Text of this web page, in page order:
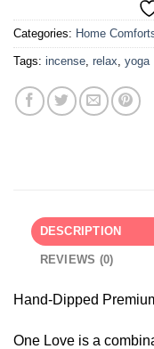
Categories: Home
Tags: incense, relax, yoga
DESCRIPTION
REVIEWS (0)
Hand-Dipped
One Love is a